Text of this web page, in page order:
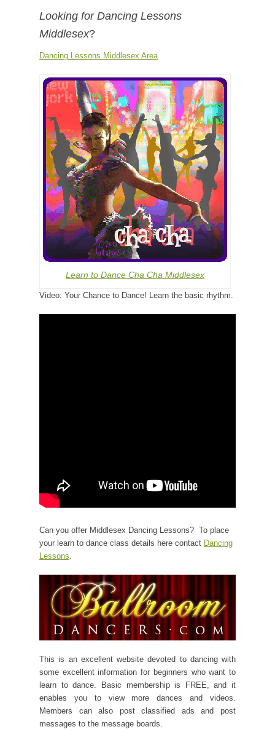
Looking for Dancing Lessons
Middlesex?
Dancing Lessons Middlesex Area
Learn to Dance Cha Cha Middlesex
Video: Your Chance to Dance! Learn the basic rhythm.
Can you offer Middlesex Dancing Lessons? To place
your learn to dance class details here contact Dancing
Lessons
This is an excellent website devoted to dancing with
some excellent information for beginners who want to
learn to dance. Basic membership is FREE, and it
enables you to view more dances and videos.
Members can also post classified ads and post
messages to the message boards.